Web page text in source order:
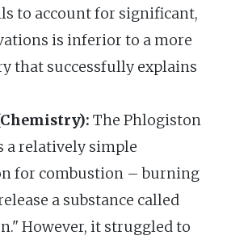
to account for significant,
is inferior to a more
that successfully explains
The Phlogiston
a relatively simple
for combustion – burning
a substance called
However, it struggled to